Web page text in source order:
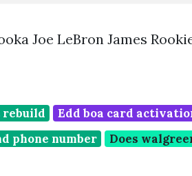
Joe LeBron James
rebuild
Edd boa card
phone number
Does